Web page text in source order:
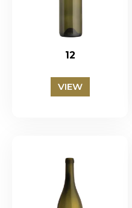
12
VIEW